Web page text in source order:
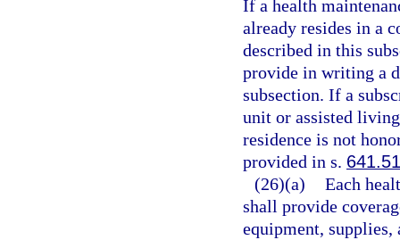
If a health
already resides in a
described in this
provide in writing a
subsection. If a
unit or assisted
residence is not
provided in s.
(26)(a) Each
shall provide
equipment, supplies,